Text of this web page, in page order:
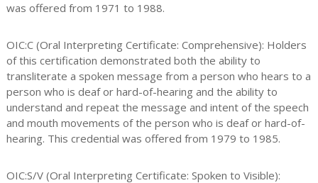
was offered from 1971 to 1988.
OIC:C (Oral Interpreting Certificate: Comprehensive): Holders
of this certification demonstrated both the ability to
transliterate a spoken message from a person who hears to a
person who is deaf or hard-of-hearing and the ability to
understand and repeat the message and intent of the speech
and mouth movements of the person who is deaf or hard-of-
hearing. This credential was offered from 1979 to 1985.
OIC:S/V (Oral Interpreting Certificate: Spoken to Visible):